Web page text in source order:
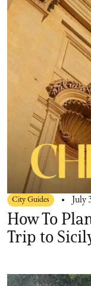
City Guides July
How To
Trip to